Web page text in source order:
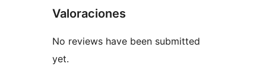
Valoraciones
No reviews have been submitted
yet.